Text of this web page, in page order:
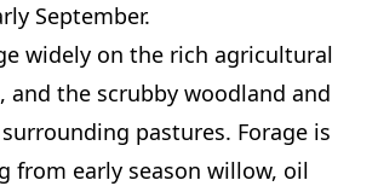
September.
widely on the rich agricultural
and the scrubby woodland and
pastures. Forage is
from early season willow, oil